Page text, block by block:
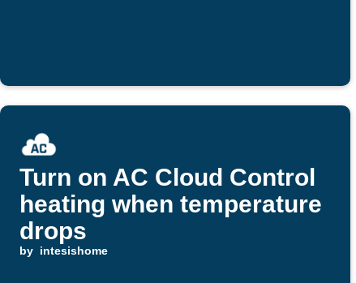
Turn on AC Cloud Control
heating when temperature
drops
by intesishome